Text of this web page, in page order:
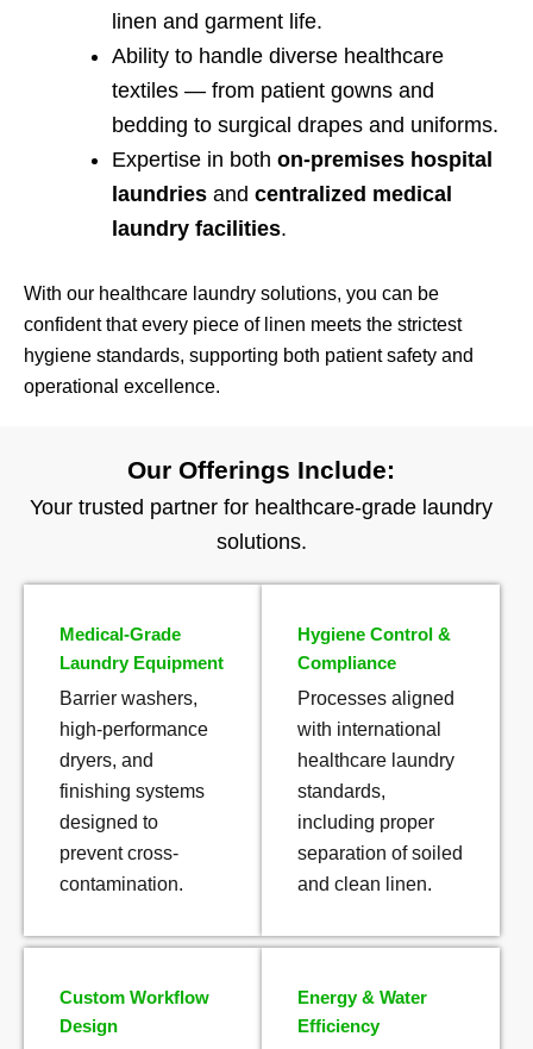
linen and garment life.
Ability to handle diverse healthcare
textiles — from patient gowns and
bedding to surgical drapes and uniforms.
Expertise in both on-premises hospital
laundries and centralized medical
laundry facilities.
With our healthcare laundry solutions, you can be
confident that every piece of linen meets the strictest
hygiene standards, supporting both patient safety and
operational excellence.
Our Offerings Include:
Your trusted partner for healthcare-grade laundry
solutions.
Medical-Grade
Laundry Equipment
Barrier washers,
high-performance
dryers, and
finishing systems
designed to
prevent cross-
contamination.
Hygiene Control &
Compliance
Processes aligned
with international
healthcare laundry
standards,
including proper
separation of soiled
and clean linen.
Custom Workflow
Design
Energy & Water
Efficiency